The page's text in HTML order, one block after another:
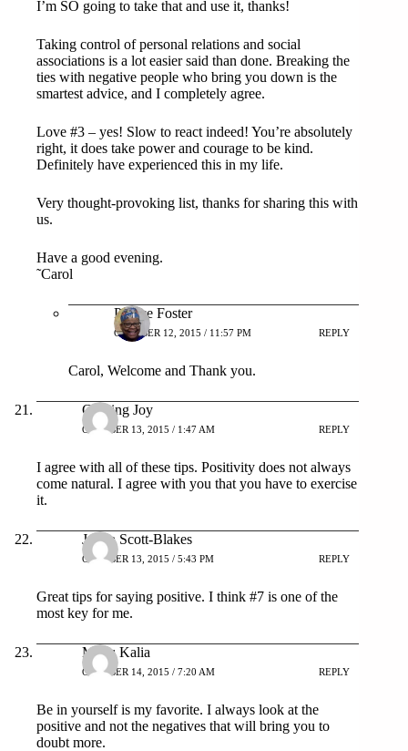
I’m SO going to take that and use it, thanks!
Taking control of personal relations and social
associations is a lot easier said than done. Breaking the
ties with negative people who bring you down is the
smartest advice, and I completely agree.
Love #3 – yes! Slow to react indeed! You’re absolutely
right, it does take power and courage to be kind.
Definitely have experienced this in my life.
Very thought-provoking list, thanks for sharing this with
us.
Have a good evening.
˜Carol
Patrice Foster
OCTOBER 12, 2015 / 11:57 PM REPLY
Carol, Welcome and Thank you.
Chasing Joy
OCTOBER 13, 2015 / 1:47 AM REPLY
I agree with all of these tips. Positivity does not always
come natural. I agree with you that you have to exercise
it.
Jonna Scott-Blakes
OCTOBER 13, 2015 / 5:43 PM REPLY
Great tips for saying positive. I think #7 is one of the
most key for me.
Manu Kalia
OCTOBER 14, 2015 / 7:20 AM REPLY
Be in yourself is my favorite. I always look at the
positive and not the negatives that will bring you to
doubt more.